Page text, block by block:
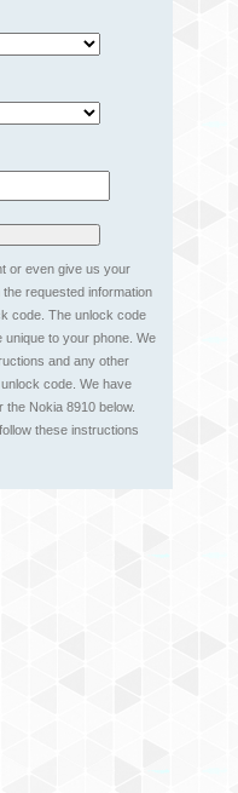
or even give us your
requested information
code. The unlock code
unique to your phone. We
and any other
code. We have
Nokia 8910 below.
these instructions